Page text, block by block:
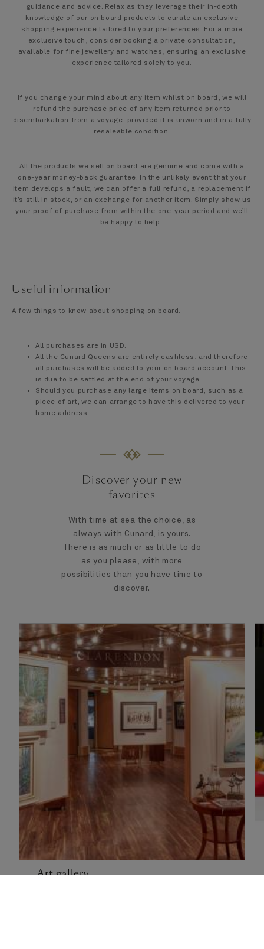
guidance and advice. Relax as they leverage their in-depth
knowledge of our on board products to curate an exclusive
shopping experience tailored to your preferences. For a more
exclusive touch, consider booking a private consultation,
available for fine jewellery and watches, ensuring an exclusive
experience tailored solely to you.
If you change your mind about any item whilst on board, we will
refund the purchase price of any item returned prior to
disembarkation from a voyage, provided it is unworn and in a fully
resaleable condition.
All the products we sell on board are genuine and come with a
one-year money-back guarantee. In the unlikely event that your
item develops a fault, we can offer a full refund, a replacement if
it’s still in stock, or an exchange for another item. Simply show us
your proof of purchase from within the one-year period and we’ll
be happy to help.
Useful information
A few things to know about shopping on board.
All purchases are in USD.
All the Cunard Queens are entirely cashless, and therefore
all purchases will be added to your on board account. This
is due to be settled at the end of your voyage.
Should you purchase any large items on board, such as a
piece of art, we can arrange to have this delivered to your
home address.
Discover your new
favorites
With time at sea the choice, as
always with Cunard, is yours.
There is as much or as little to do
as you please, with more
possibilities than you have time to
discover.
Art gallery